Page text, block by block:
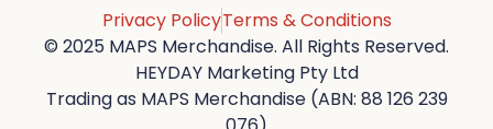
Privacy PolicyTerms & Conditions
© 2025 MAPS Merchandise. All Rights Reserved.
HEYDAY Marketing Pty Ltd
Trading as MAPS Merchandise (ABN: 88 126 239